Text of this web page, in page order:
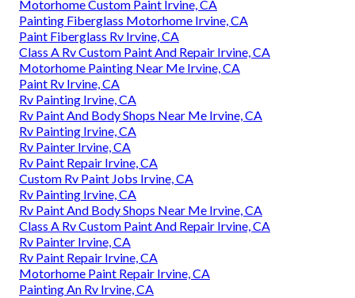
Motorhome Custom Paint Irvine, CA
Painting Fiberglass Motorhome Irvine, CA
Paint Fiberglass Rv Irvine, CA
Class A Rv Custom Paint And Repair Irvine, CA
Motorhome Painting Near Me Irvine, CA
Paint Rv Irvine, CA
Rv Painting Irvine, CA
Rv Paint And Body Shops Near Me Irvine, CA
Rv Painting Irvine, CA
Rv Painter Irvine, CA
Rv Paint Repair Irvine, CA
Custom Rv Paint Jobs Irvine, CA
Rv Painting Irvine, CA
Rv Paint And Body Shops Near Me Irvine, CA
Class A Rv Custom Paint And Repair Irvine, CA
Rv Painter Irvine, CA
Rv Paint Repair Irvine, CA
Motorhome Paint Repair Irvine, CA
Painting An Rv Irvine, CA